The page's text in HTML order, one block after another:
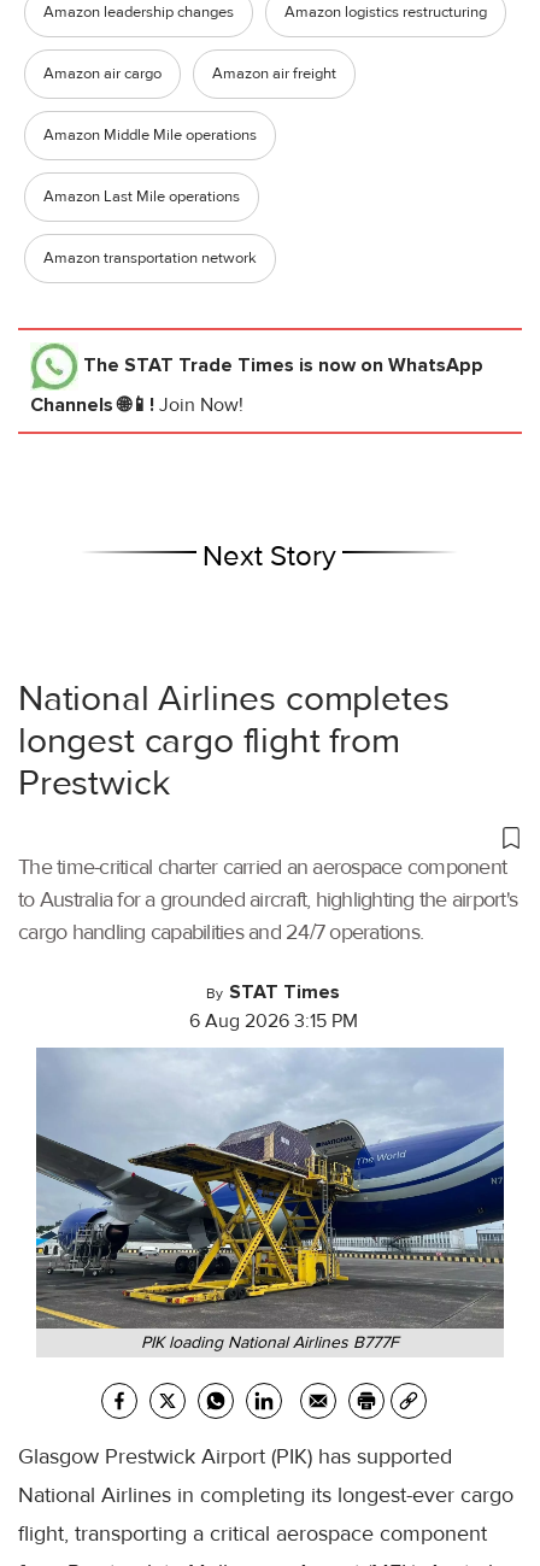
Amazon leadership changes Amazon logistics restructuring
Amazon air cargo Amazon air freight
Amazon Middle Mile operations
Amazon Last Mile operations
Amazon transportation network
The STAT Trade Times is now on WhatsApp
Channels 🌐📱! Join Now!
Next Story
National Airlines completes
longest cargo flight from
Prestwick
The time-critical charter carried an aerospace component
to Australia for a grounded aircraft, highlighting the airport's
cargo handling capabilities and 24/7 operations.
By STAT Times
6 Aug 2026 3:15 PM
PIK loading National Airlines B777F
Glasgow Prestwick Airport (PIK) has supported
National Airlines in completing its longest-ever cargo
flight, transporting a critical aerospace component